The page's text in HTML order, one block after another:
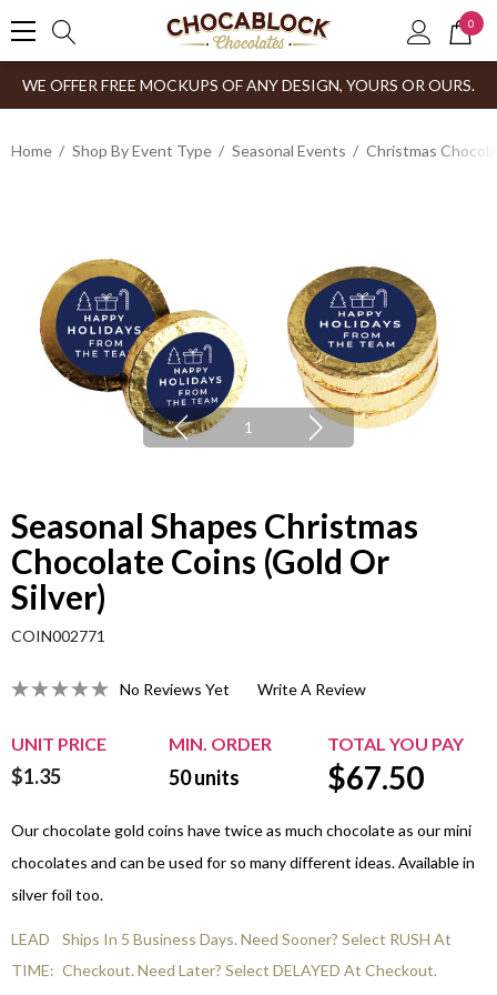
0
WE OFFER FREE MOCKUPS OF ANY DESIGN, YOURS OR OURS.
Home Shop By Event Type Seasonal Events Christmas
1
Seasonal Shapes Christmas
Chocolate Coins (Gold Or
Silver)
COIN002771
No Reviews Yet Write A Review
UNIT PRICE MIN. ORDER TOTAL YOU PAY
$1.35 50units $67.50
Our chocolate gold coins have twice as much chocolate as our mini
chocolates and can be used for so many different ideas. Available in
silver foil too.
LEAD
TIME:
Ships In 5 Business Days. Need Sooner? Select RUSH At
Checkout. Need Later? Select DELAYED At Checkout.